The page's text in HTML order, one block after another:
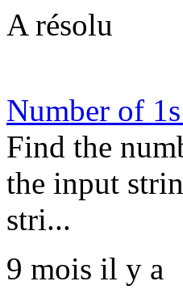
A résolu
Number of
Find the
the input
stri...
9 mois il y a